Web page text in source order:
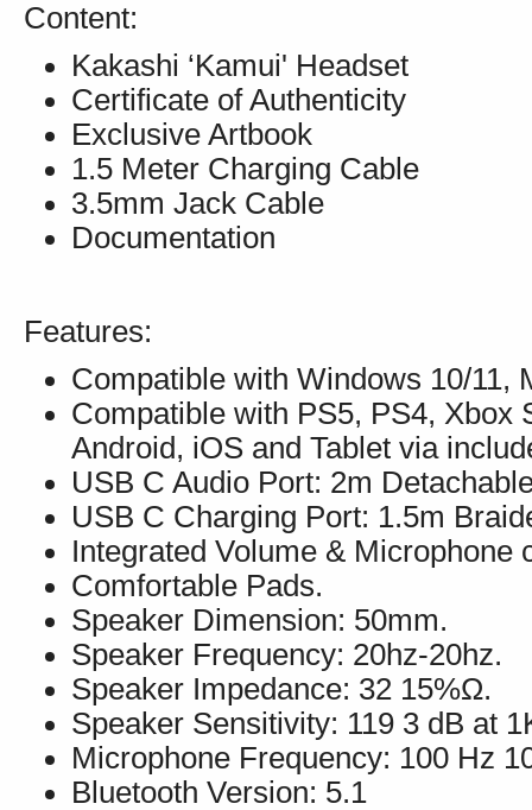
Content:
Kakashi ‘Kamui' Headset
Certificate of Authenticity
Exclusive Artbook
1.5 Meter Charging Cable
3.5mm Jack Cable
Documentation
Features:
Compatible with Windows 10/11,
Compatible with PS5, PS4, Xbox
Android, iOS and Tablet via
USB C Audio Port: 2m
USB C Charging Port: 1.5m
Integrated Volume & Microphone
Comfortable Pads.
Speaker Dimension: 50mm.
Speaker Frequency: 20hz-20hz.
Speaker Impedance: 32 15%Ω.
Speaker Sensitivity: 119 3 dB at
Microphone Frequency: 100 Hz
Bluetooth Version: 5.1